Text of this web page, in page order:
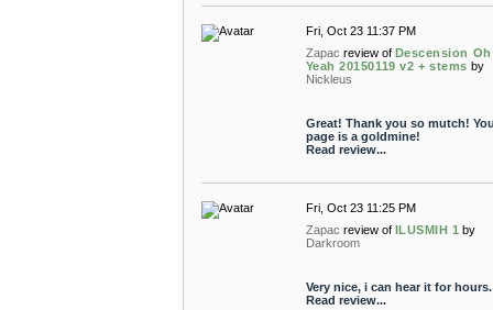
Fri, Oct 23 11:37 PM
Zapac review of Descension Oh
Yeah 20150119 v2 + stems by
Nickleus
Great! Thank you so mutch!
page is a goldmine!
Read review...
Fri, Oct 23 11:25 PM
Zapac review of ILUSMIH 1 by
Darkroom
Very nice, i can hear it for hours.
Read review...